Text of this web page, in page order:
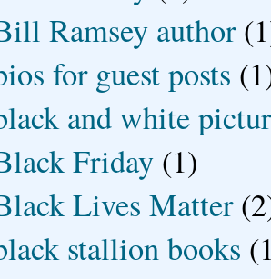
Ramsey author
for guest posts
and white
Friday (1)
Lives Matter
stallion books